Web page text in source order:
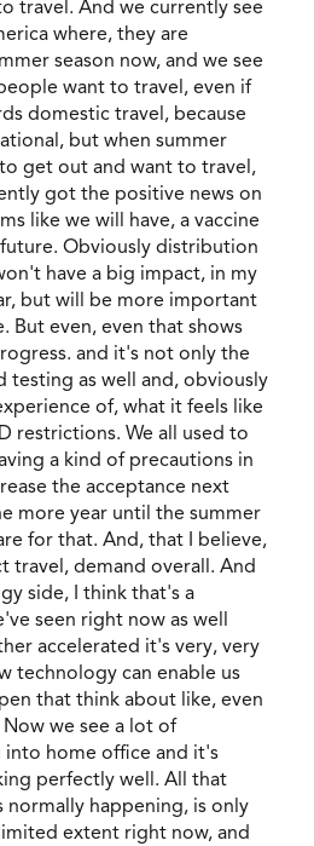
travel. And we currently see
where, they are
season now, and we see
want to travel, even if
domestic travel, because
but when summer
get out and want to travel,
got the positive news on
like we will have, a vaccine
Obviously distribution
have a big impact, in my
but will be more important
But even, even that shows
and it's not only the
testing as well and, obviously
of, what it feels like
restrictions. We all used to
a kind of precautions in
the acceptance next
more year until the summer
for that. And, that I believe,
travel, demand overall. And
side, I think that's a
seen right now as well
accelerated it's very, very
technology can enable us
that think about like, even
we see a lot of
into home office and it's
perfectly well. All that
normally happening, is only
extent right now, and